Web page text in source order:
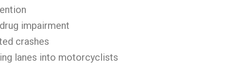
impairment
crashes
lanes into motorcyclists